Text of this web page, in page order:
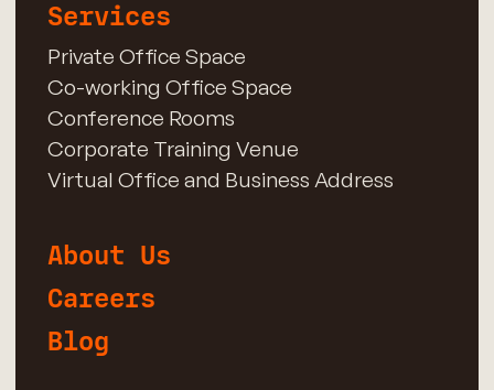
Services
Private Office Space
Co-working Office Space
Conference Rooms
Corporate Training Venue
Virtual Office and Business Address
About Us
Careers
Blog